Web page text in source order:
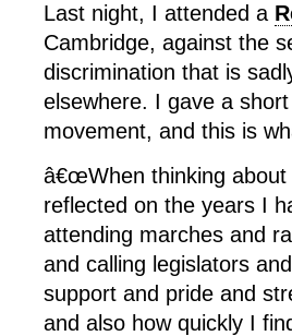
Last night, I attended a
Cambridge, against the
discrimination that is
elsewhere. I gave a
movement, and this is
â€œWhen thinking
reflected on the years I
attending marches and
and calling legislators
support and pride and
and also how quickly I